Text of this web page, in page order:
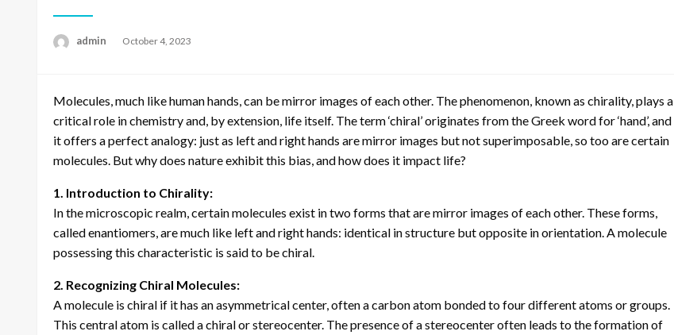
admin
Posted
October 4, 2023
Molecules, much like human hands, can be mirror images of each other. The phenomenon, known as chirality, plays a
critical role in chemistry and, by extension, life itself. The term ‘chiral’ originates from the Greek word for ‘hand’, and
it offers a perfect analogy: just as left and right hands are mirror images but not superimposable, so too are certain
molecules. But why does nature exhibit this bias, and how does it impact life?
1. Introduction to Chirality:
In the microscopic realm, certain molecules exist in two forms that are mirror images of each other. These forms,
called enantiomers, are much like left and right hands: identical in structure but opposite in orientation. A molecule
possessing this characteristic is said to be chiral.
2. Recognizing Chiral Molecules:
A molecule is chiral if it has an asymmetrical center, often a carbon atom bonded to four different atoms or groups.
This central atom is called a chiral or stereocenter. The presence of a stereocenter often leads to the formation of